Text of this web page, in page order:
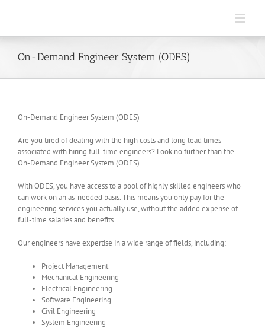
On-Demand Engineer System (ODES)
On-Demand Engineer System (ODES)
Are you tired of dealing with the high costs and long lead times
associated with hiring full-time engineers? Look no further than the
On-Demand Engineer System (ODES).
With ODES, you have access to a pool of highly skilled engineers who
can work on an as-needed basis. This means you only pay for the
engineering services you actually use, without the added expense of
full-time salaries and benefits.
Our engineers have expertise in a wide range of fields, including:
Project Management
Mechanical Engineering
Electrical Engineering
Software Engineering
Civil Engineering
System Engineering